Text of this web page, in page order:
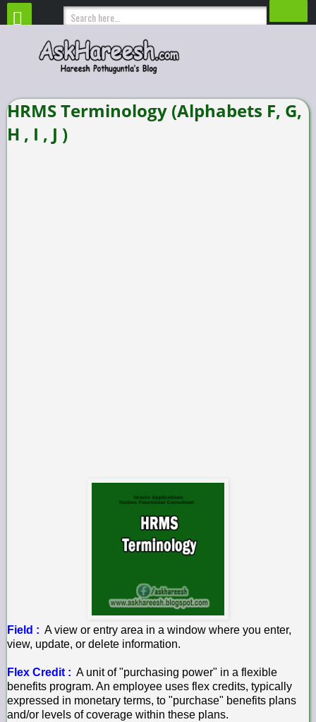
HRMS Terminology (Alphabets F, G,
H , I , J )
Field : A view or entry area in a window where you enter,
view, update, or delete information.
Flex Credit : A unit of "purchasing power" in a flexible
benefits program. An employee uses flex credits, typically
expressed in monetary terms, to "purchase" benefits plans
and/or levels of coverage within these plans.